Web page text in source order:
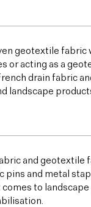
geotextile
or acting as a
drain fabric
landscape
and
and metal
to